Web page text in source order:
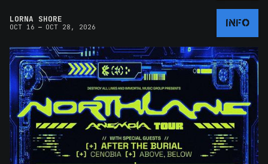
LORNA SHORE
OCT 16 – OCT 28, 2026 INFO